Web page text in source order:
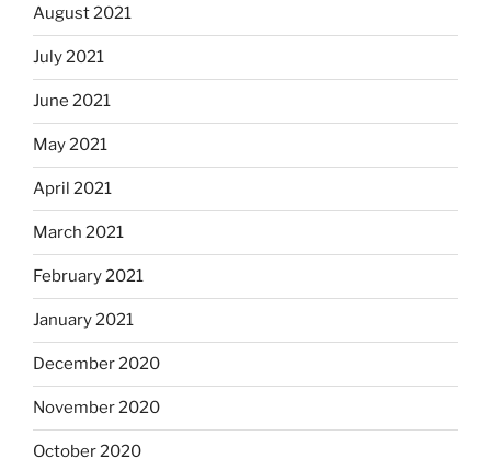
August 2021
July 2021
June 2021
May 2021
April 2021
March 2021
February 2021
January 2021
December 2020
November 2020
October 2020